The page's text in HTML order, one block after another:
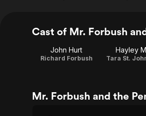
Cast of Mr. Forbush
John Hurt
Richard Forbush
Hayley
Tara St.
Mr. Forbush and the